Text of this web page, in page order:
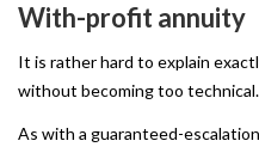
With-profitannuity
It is rather hard to explain
without becoming too technical.
As with a guaranteed-